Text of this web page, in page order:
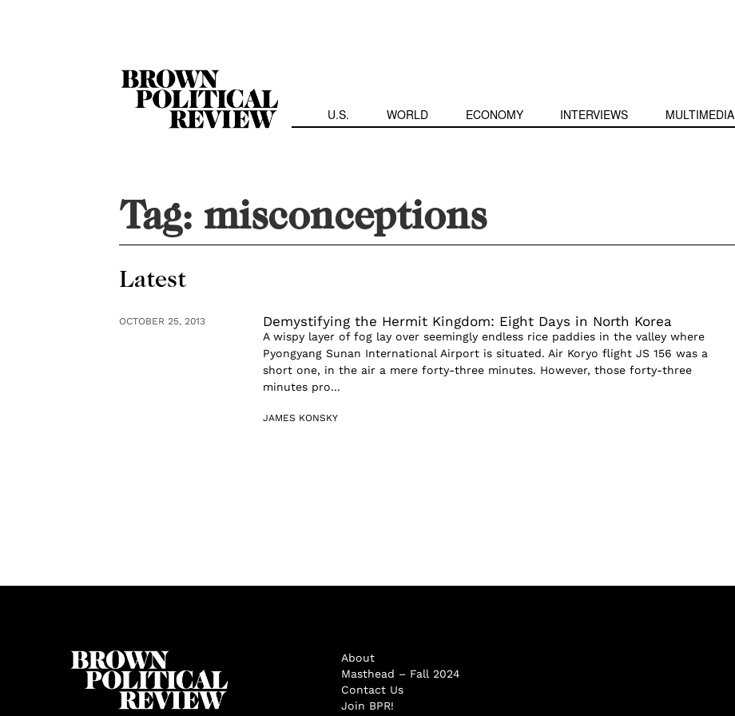
U.S. WORLD ECONOMY INTERVIEWS MULTIMEDIA
Tag:misconceptions
Latest
OCTOBER 25, 2013 Demystifying the Hermit Kingdom: Eight Days in North Korea
A wispy layer of fog lay over seemingly endless rice paddies in the valley where
Pyongyang Sunan International Airport is situated. Air Koryo flight JS 156 was a
short one, in the air a mere forty-three minutes. However, those forty-three
minutes pro...
JAMES KONSKY
About
Masthead – Fall 2024
Contact Us
Join BPR!